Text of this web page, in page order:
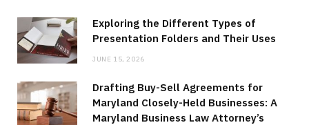
Exploring the Different Types of
Presentation Folders and Their Uses
JUNE 15, 2026
Drafting Buy-Sell Agreements for
Maryland Closely-Held Businesses: A
Maryland Business Law Attorney’s